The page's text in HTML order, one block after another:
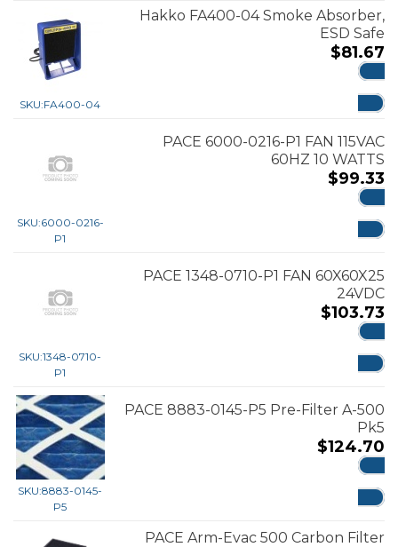
SKU:FA400-04
Hakko FA400-04 Smoke Absorber,
ESD Safe
$81.67
SKU:6000-0216-
P1
PACE 6000-0216-P1 FAN 115VAC
60HZ 10 WATTS
$99.33
SKU:1348-0710-
P1
PACE 1348-0710-P1 FAN 60X60X25
24VDC
$103.73
SKU:8883-0145-
P5
PACE 8883-0145-P5 Pre-Filter A-500
Pk5
$124.70
PACE Arm-Evac 500 Carbon Filter